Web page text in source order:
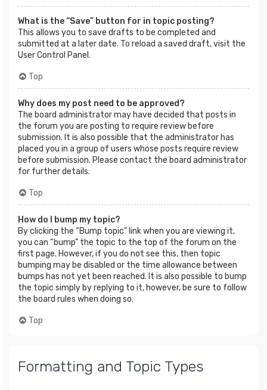
What is the “Save” button for in topic posting?
This allows you to save drafts to be completed and
submitted at a later date. To reload a saved draft, visit the
User Control Panel.
Top
Why does my post need to be approved?
The board administrator may have decided that posts in
the forum you are posting to require review before
submission. It is also possible that the administrator has
placed you in a group of users whose posts require review
before submission. Please contact the board administrator
for further details.
Top
How do I bump my topic?
By clicking the “Bump topic” link when you are viewing it,
you can “bump” the topic to the top of the forum on the
first page. However, if you do not see this, then topic
bumping may be disabled or the time allowance between
bumps has not yet been reached. It is also possible to bump
the topic simply by replying to it, however, be sure to follow
the board rules when doing so.
Top
Formatting and Topic Types